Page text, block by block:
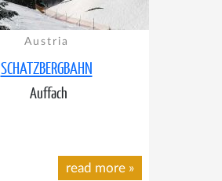
Austria
SCHATZBERGBAHN
Auffach
read more »